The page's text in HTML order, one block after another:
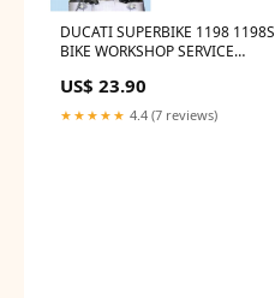
DUCATI SUPERBIKE 1198 1198S
BIKE WORKSHOP SERVICE
CITY
US$ 23.90
★★★★★ 4.4 (7 reviews)